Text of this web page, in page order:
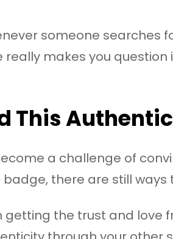
someone searches
makes you
This
a challenge of
there are still ways
the trust and love